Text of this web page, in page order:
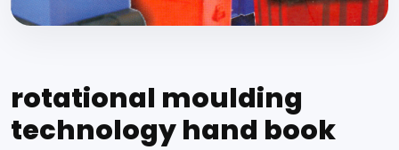
rotational moulding
technology hand book